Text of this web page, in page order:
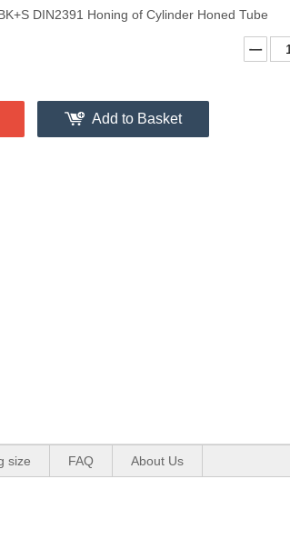
DIN2391 Honing of Cylinder Honed Tube
Add to Basket
size FAQ About Us